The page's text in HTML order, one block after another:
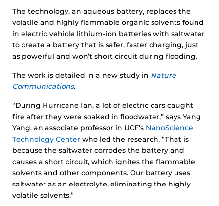
The technology, an aqueous battery, replaces the
volatile and highly flammable organic solvents found
in electric vehicle lithium-ion batteries with saltwater
to create a battery that is safer, faster charging, just
as powerful and won’t short circuit during flooding.
The work is detailed in a new study in Nature
Communications.
“During Hurricane Ian, a lot of electric cars caught
fire after they were soaked in floodwater,” says Yang
Yang, an associate professor in UCF’s NanoScience
Technology Center who led the research. “That is
because the saltwater corrodes the battery and
causes a short circuit, which ignites the flammable
solvents and other components. Our battery uses
saltwater as an electrolyte, eliminating the highly
volatile solvents.”